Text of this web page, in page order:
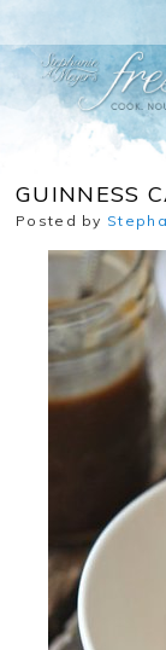
GUINNESS
Posted by